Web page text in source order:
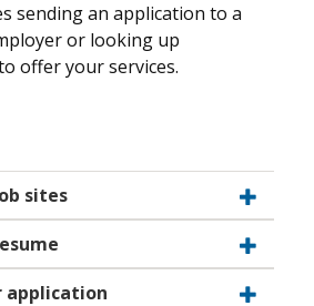
sending an application to a
or looking up
offer your services.
sites
application